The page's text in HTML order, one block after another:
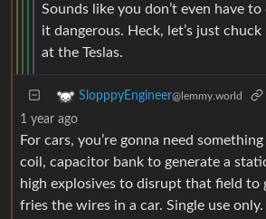
Sounds like you don’t even have
it dangerous. Heck, let’s just
at the Teslas.
SlopppyEngineer@lemmy.world
1 year ago
For cars, you’re gonna need
coil, capacitor bank to generate a
high explosives to disrupt that field to
fries the wires in a car. Single use only.